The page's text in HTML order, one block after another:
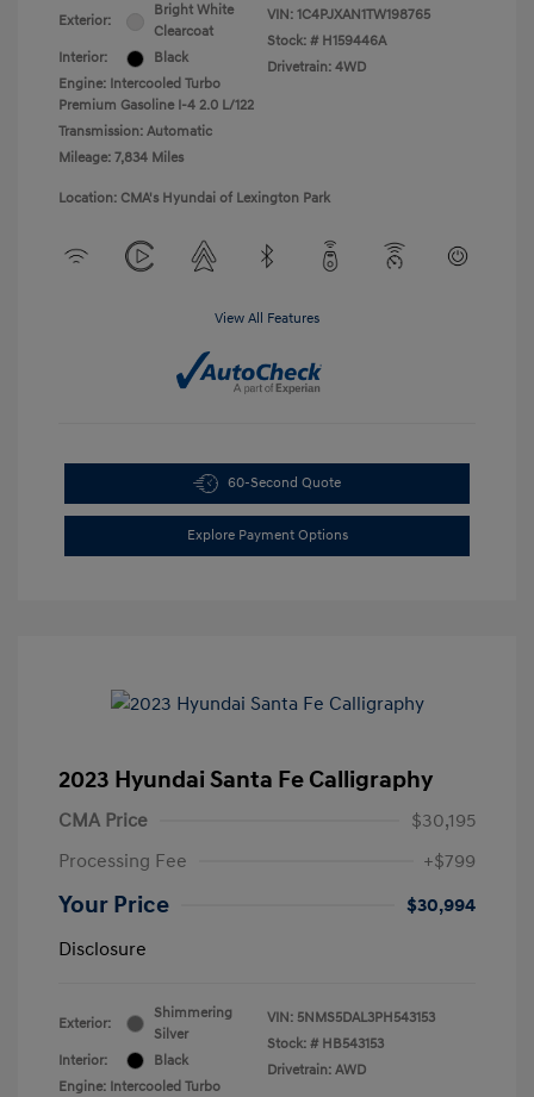
Exterior:
Bright White
Clearcoat
Interior:
Black
Engine: Intercooled Turbo
Premium Gasoline I-4 2.0 L/122
Transmission: Automatic
Mileage: 7,834 Miles
VIN: 1C4PJXAN1TW198765
Stock: # H159446A
Drivetrain: 4WD
Location: CMA's Hyundai of Lexington Park
View All Features
60-Second Quote
Explore Payment Options
2023 Hyundai Santa Fe Calligraphy
CMA Price
$30,195
Processing Fee
+$799
Your Price
$30,994
Disclosure
Exterior:
Shimmering
Silver
Interior:
Black
Engine: Intercooled Turbo
VIN: 5NMS5DAL3PH543153
Stock: # HB543153
Drivetrain: AWD